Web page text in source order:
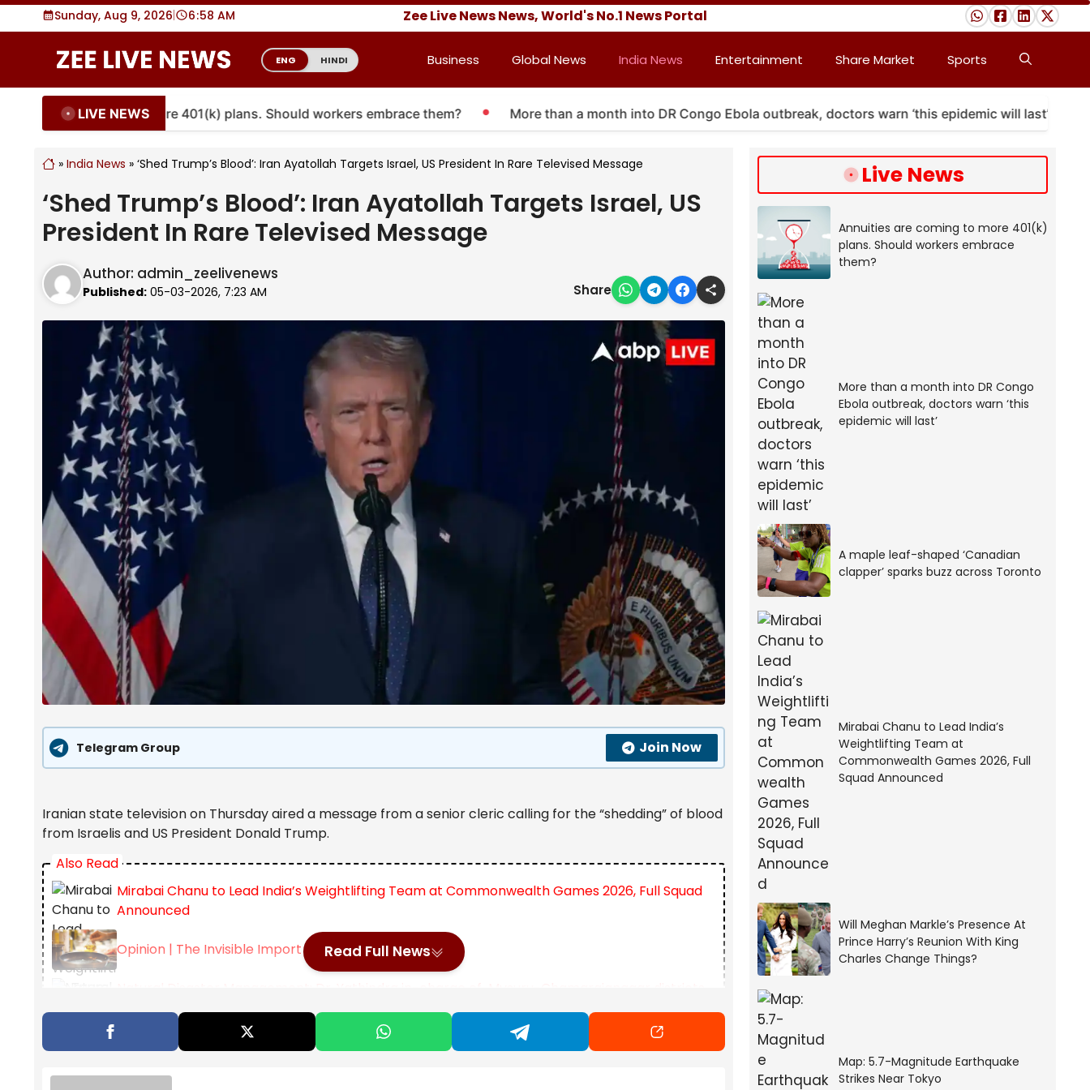
Skip
to
Sunday, Aug 9, 2026 6:58 AM Zee Live News News, World's No.1 News Portal
ENG HINDI Business Global News India News Entertainment Share Market Sports
LIVE NEWS
are coming to more 401(k) plans. Should workers embrace them? More than a month into DR Congo Ebola outbreak, doctors warn ‘this epidemic will last’
» India News » ‘Shed Trump’s Blood’: Iran Ayatollah Targets Israel, US President In Rare Televised Message
‘Shed Trump’s Blood’: Iran Ayatollah Targets Israel, US
President In Rare Televised Message
Author: admin_zeelivenews
Published: 05-03-2026, 7:23 AM Share
Telegram Group Join Now
Iranian state television on Thursday aired a message from a senior cleric calling for the “shedding” of blood
from Israelis and US President Donald Trump.
Also Read
Mirabai Chanu to Lead India’s Weightlifting Team at Commonwealth Games 2026, Full Squad
Announced
Opinion | The Invisible Import In Every Indian Thali
– Star of Mysore
The statement came from Abdollah Javadi Amoli and marked one of the few public clerical remarks
emerging from Iran as the country faces a joint airstrike campaign by Israel and the United States.
Read Full News
Live News
Annuities are coming to more 401(k)
plans. Should workers embrace
them?
More than a month into DR Congo
Ebola outbreak, doctors warn ‘this
epidemic will last’
A maple leaf-shaped ‘Canadian
clapper’ sparks buzz across Toronto
Mirabai Chanu to Lead India’s
Weightlifting Team at
Commonwealth Games 2026, Full
Squad Announced
Will Meghan Markle’s Presence At
Prince Harry’s Reunion With King
Charles Change Things?
Map: 5.7-Magnitude Earthquake
Strikes Near Tokyo